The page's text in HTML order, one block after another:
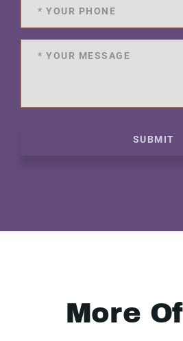
SUBMIT
More